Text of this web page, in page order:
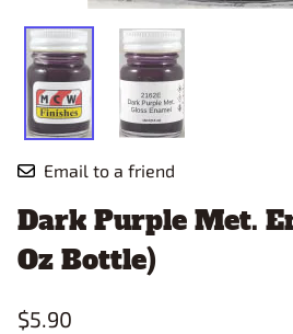
Email to a friend
Dark Purple Met.
Oz Bottle)
$5.90